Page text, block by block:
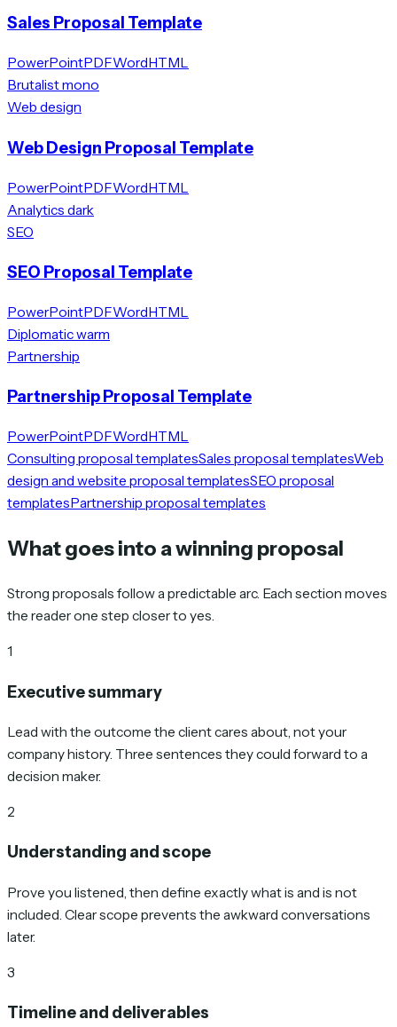
Sales Proposal Template
PowerPointPDFWordHTML
Brutalist mono
Web design
Web Design Proposal Template
PowerPointPDFWordHTML
Analytics dark
SEO
SEO Proposal Template
PowerPointPDFWordHTML
Diplomatic warm
Partnership
Partnership Proposal Template
PowerPointPDFWordHTML
Consulting proposal templatesSales proposal templatesWeb
design and website proposal templatesSEO proposal
templatesPartnership proposal templates
What goes into a winning proposal
Strong proposals follow a predictable arc. Each section moves
the reader one step closer to yes.
1
Executive summary
Lead with the outcome the client cares about, not your
company history. Three sentences they could forward to a
decision maker.
2
Understanding and scope
Prove you listened, then define exactly what is and is not
included. Clear scope prevents the awkward conversations
later.
3
Timeline and deliverables